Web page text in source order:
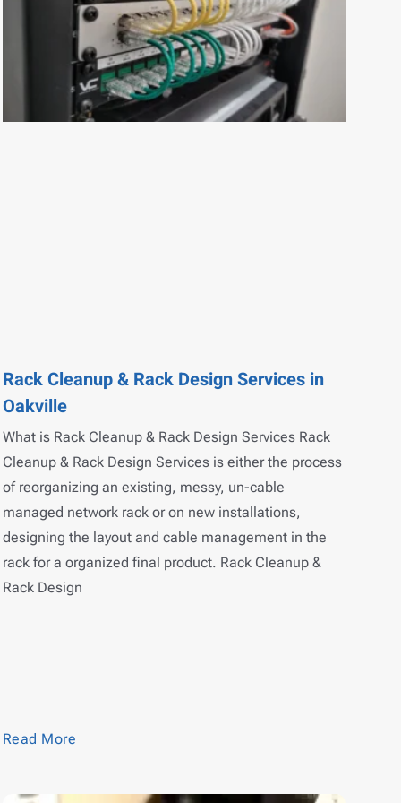
Rack Cleanup & Rack Design Services in
Oakville
What is Rack Cleanup & Rack Design Services Rack
Cleanup & Rack Design Services is either the process
of reorganizing an existing, messy, un-cable
managed network rack or on new installations,
designing the layout and cable management in the
rack for a organized final product. Rack Cleanup &
Rack Design
Read More